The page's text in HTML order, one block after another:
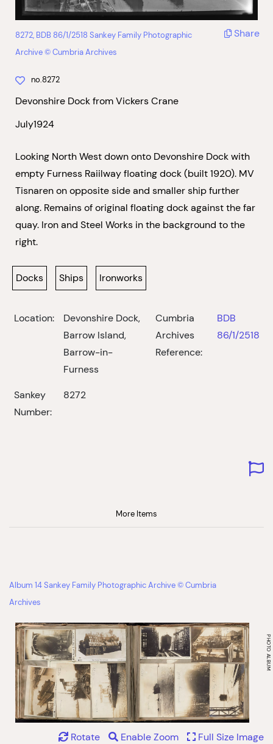
8272, BDB 86/1/2518 Sankey Family Photographic
Archive © Cumbria Archives
Share
no.8272
Devonshire Dock from Vickers Crane
July1924
Looking North West down onto Devonshire Dock with
empty Furness Raiilway floating dock (built 1920). MV
Tisnaren on opposite side and smaller ship further
along. Remains of original floating dock against the far
quay. Iron and Steel Works in the background to the
right.
Docks Ships Ironworks
Location:
Devonshire Dock,
Barrow Island,
Barrow-in-
Furness
Cumbria
Archives
Reference:
BDB
86/1/2518
Sankey
Number:
8272
More Items
Album 14 Sankey Family Photographic Archive © Cumbria
Archives
Rotate Enable Zoom Full Size Image